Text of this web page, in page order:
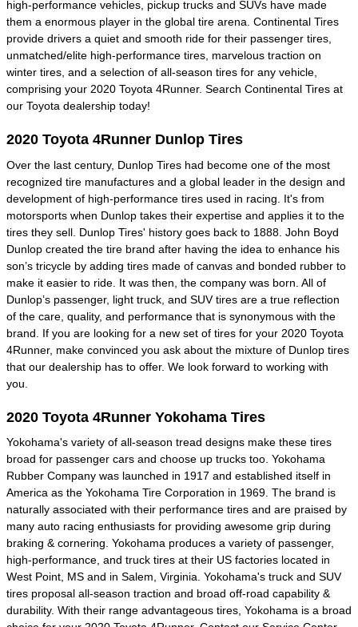
high-performance vehicles, pickup trucks and SUVs have made
them a enormous player in the global tire arena. Continental Tires
provide drivers a quiet and smooth ride for their passenger tires,
unmatched/elite high-performance tires, marvelous traction on
winter tires, and a selection of all-season tires for any vehicle,
comprising your 2020 Toyota 4Runner. Search Continental Tires at
our Toyota dealership today!
2020 Toyota 4Runner Dunlop Tires
Over the last century, Dunlop Tires had become one of the most
recognized tire manufactures and a global leader in the design and
development of high-performance tires used in racing. It's from
motorsports when Dunlop takes their expertise and applies it to the
tires they sell. Dunlop Tires' history goes back to 1888. John Boyd
Dunlop created the tire brand after having the idea to enhance his
son’s tricycle by adding tires made of canvas and bonded rubber to
make it easier to ride. It was then, the company was born. All of
Dunlop’s passenger, light truck, and SUV tires are a true reflection
of the care, quality, and performance that is synonymous with the
brand. If you are looking for a new set of tires for your 2020 Toyota
4Runner, make convinced you ask about the mixture of Dunlop tires
that our dealership has to offer. We look forward to working with
you.
2020 Toyota 4Runner Yokohama Tires
Yokohama's variety of all-season tread designs make these tires
broad for passenger cars and choose up trucks too. Yokohama
Rubber Company was launched in 1917 and established itself in
America as the Yokohama Tire Corporation in 1969. The brand is
naturally associated with their performance tires and are praised by
many auto racing enthusiasts for providing awesome grip during
braking & cornering. Yokohama produces a variety of passenger,
high-performance, and truck tires at their US factories located in
West Point, MS and in Salem, Virginia. Yokohama's truck and SUV
tires proposal all-season traction and broad off-road capability &
durability. With their range advantageous tires, Yokohama is a broad